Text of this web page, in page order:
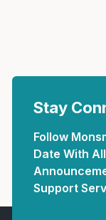
Stay
Follow
Date With
Support